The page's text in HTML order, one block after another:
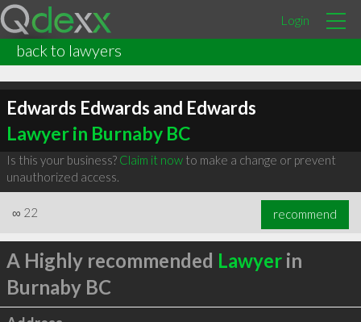
Login
back to lawyers
Edwards Edwards and Edwards
Lawyer in Burnaby BC
Is this your business? Claim it nowto make a change or prevent
unauthorized access.
∞ 22 recommend
A Highly recommended Lawyerin
Burnaby BC